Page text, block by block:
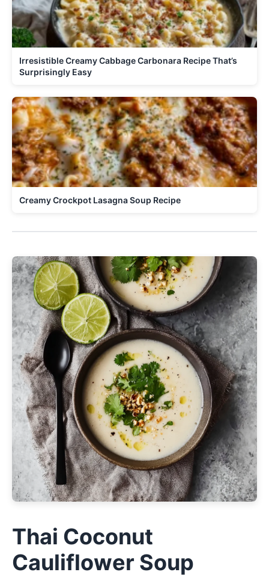
Irresistible Creamy Cabbage Carbonara Recipe That’s
Surprisingly Easy
Creamy Crockpot Lasagna Soup Recipe
Thai Coconut
Cauliflower Soup